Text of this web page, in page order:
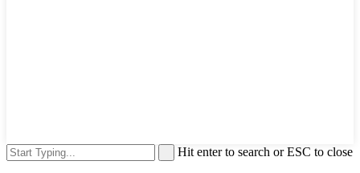
Hit enter to search or ESC to close